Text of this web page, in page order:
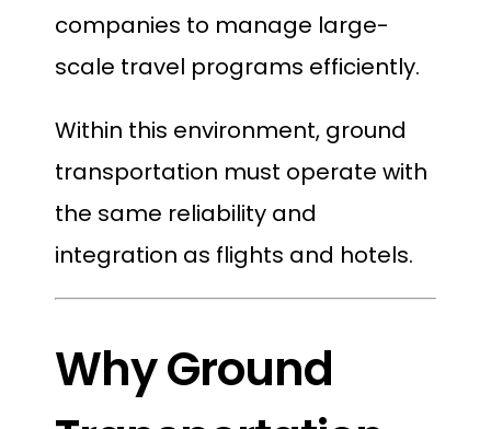
companies to manage large-
scale travel programs efficiently.
Within this environment, ground
transportation must operate with
the same reliability and
integration as flights and hotels.
Why Ground